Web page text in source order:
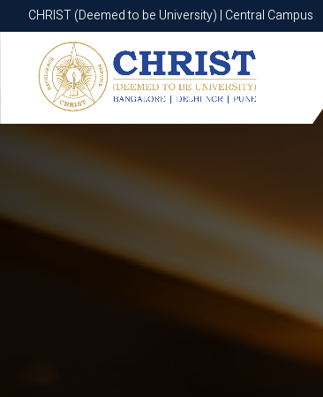
CHRIST (Deemed to be University) | Central Campus
CHRIST (Deemed to be University) | Central Campus
Know More Apply Now Apply Now